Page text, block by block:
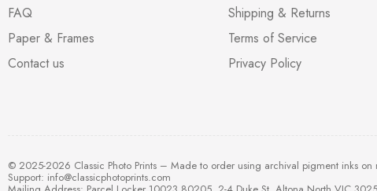
FAQ
Paper & Frames
Contact us
Shipping & Returns
Terms of Service
Privacy Policy
© 2025-2026 Classic Photo Prints – Made to order using archival pigment inks
Support: info@classicphotoprints.com